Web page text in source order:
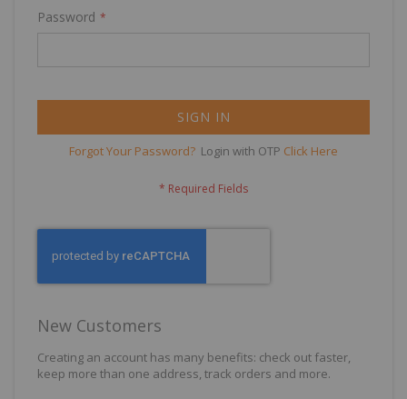
Password
SIGN IN
Forgot Your Password? Login with OTP Click Here
New Customers
Creating an account has many benefits: check out faster,
keep more than one address, track orders and more.